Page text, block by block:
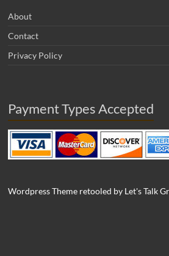
About
Contact
Privacy Policy
Payment Types Accepted
Wordpress Theme retooled by Let's Talk